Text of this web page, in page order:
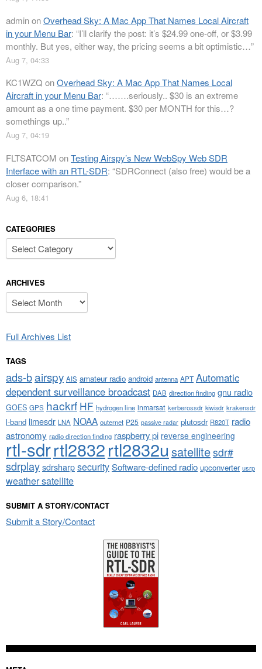
adminonOverhead Sky: A Mac App That Names Local Aircraft
in your Menu Bar: “I’ll clarify the post: it’s $24.99 one-off, or $3.99
monthly. But yes, either way, the pricing seems a bit optimistic…”
Aug 7, 04:33
KC1WZQ onOverhead Sky: A Mac App That Names Local
Aircraft in your Menu Bar: “…….seriously.. $30 is an extreme
amount as a one time payment. $30 per MONTH for this…?
somethings up..”
Aug 7, 04:19
FLTSATCOM onTesting Airspy’s New WebSpy Web SDR
Interface with an RTL-SDR: “SDRConnect (also free) would be a
closer comparison.”
Aug 6, 18:41
CATEGORIES
Categories
ARCHIVES
Archives
Full Archives List
TAGS
ads-bairspy AIS amateur radio android antenna APT Automatic
dependent surveillance broadcast DAB direction finding gnu radio
GOES GPS hackrf HF hydrogen line inmarsat kerberossdr kiwisdr krakensdr
l-band limesdr LNA NOAA outernet P25 passive radar plutosdr R820T radio
astronomy radio direction finding raspberry pi reverse engineering
rtl-sdrrtl2832rtl2832u satellitesdr#
sdrplaysdrsharpsecuritySoftware-defined radio upconverter usrp
weather satellite
SUBMIT A STORY/CONTACT
Submit a Story/Contact